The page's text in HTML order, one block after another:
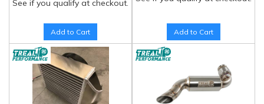
See if you qualify at checkout.
Add to Cart Add to Cart